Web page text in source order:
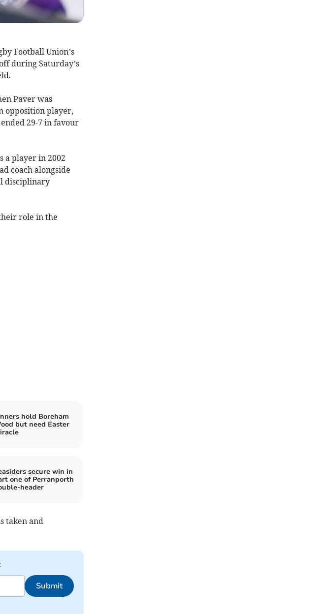
Football Union’s
during Saturday’s
Paver was
opposition player,
29-7 in favour
a player in 2002
coach alongside
disciplinary
role in the
hold Boreham
but need Easter
secure win in
one of Perranporth
header
taken and
Submit